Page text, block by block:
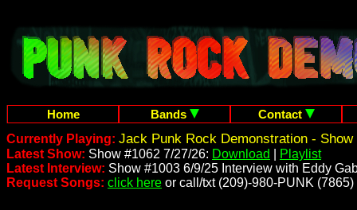
Home Bands
Contact
Currently Playing: Jack Punk Rock Demonstration - Show
Latest Show: Show #1062 7/27/26: Download
Playlist
Latest Interview: Show #1003 6/9/25 Interview with Eddy
Request Songs: click here or call/txt (209)-980-PUNK (7865)